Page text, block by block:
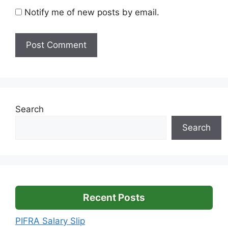
Notify me of new posts by email.
Search
Search
Recent Posts
PIFRA Salary Slip